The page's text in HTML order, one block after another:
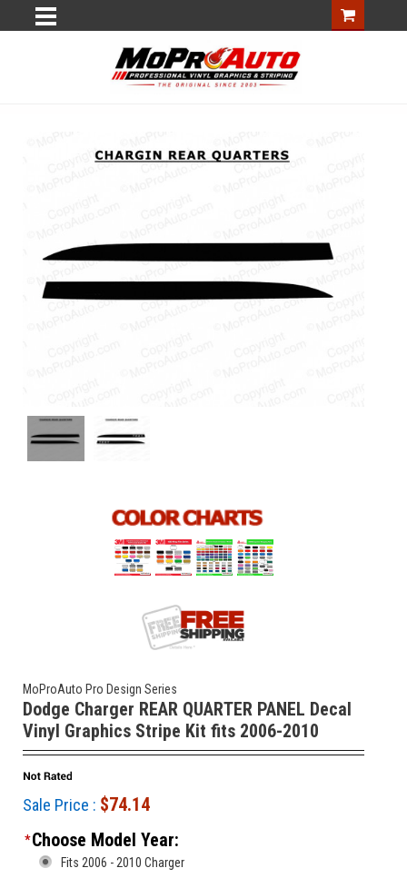
MoProAuto Pro Design Series
Dodge Charger REAR QUARTER PANEL Decal
Vinyl Graphics Stripe Kit fits 2006-2010
Sale Price : $74.14
*Choose Model Year:
Fits 2006 - 2010 Charger